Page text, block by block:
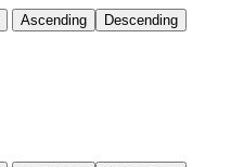
Ascending Descending